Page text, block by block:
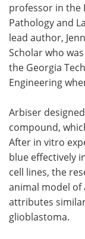
professor in the
Pathology and
lead author,
Scholar who
the Georgia
Engineering
Arbiser
compound,
After in vitro
blue effectively
cell lines, the
animal model of
attributes
glioblastoma.